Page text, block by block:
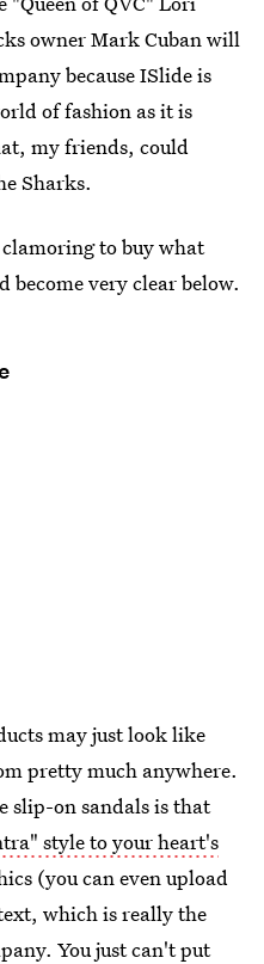
owner Mark Cuban will
because ISlide is
of fashion as it is
my friends, could
Sharks.
to buy what
become very clear below.
may just look like
pretty much anywhere.
slip-on sandals is that
style to your heart's
(you can even upload
which is really the
You just can't put